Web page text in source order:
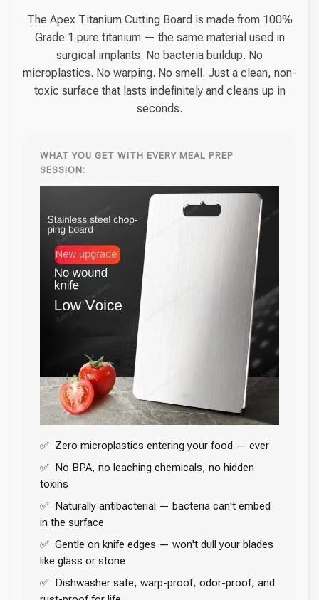
The Apex Titanium Cutting Board is made from 100%
Grade 1 pure titanium — the same material used in
surgical implants. No bacteria buildup. No
microplastics. No warping. No smell. Just a clean, non-
toxic surface that lasts indefinitely and cleans up in
seconds.
WHAT YOU GET WITH EVERY MEAL PREP
SESSION:
✅ Zero microplastics entering your food — ever
✅ No BPA, no leaching chemicals, no hidden
toxins
✅ Naturally antibacterial — bacteria can't embed
in the surface
✅ Gentle on knife edges — won't dull your blades
like glass or stone
✅ Dishwasher safe, warp-proof, odor-proof, and